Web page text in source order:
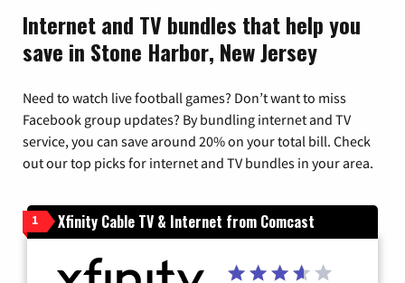
Internet and TV bundles that help you
save in Stone Harbor, New Jersey
Need to watch live football games? Don’t want to miss
Facebook group updates? By bundling internet and TV
service, you can save around 20% on your total bill. Check
out our top picks for internet and TV bundles in your area.
1 Xfinity Cable TV & Internet from Comcast